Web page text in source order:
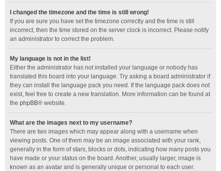
I changed the timezone and the time is still wrong!
If you are sure you have set the timezone correctly and the time is still
incorrect, then the time stored on the server clock is incorrect. Please notify
an administrator to correct the problem.
My language is not in the list!
Either the administrator has not installed your language or nobody has
translated this board into your language. Try asking a board administrator if
they can install the language pack you need. If the language pack does not
exist, feel free to create a new translation. More information can be found at
the phpBB® website.
What are the images next to my username?
There are two images which may appear along with a username when
viewing posts. One of them may be an image associated with your rank,
generally in the form of stars, blocks or dots, indicating how many posts you
have made or your status on the board. Another, usually larger, image is
known as an avatar and is generally unique or personal to each user.